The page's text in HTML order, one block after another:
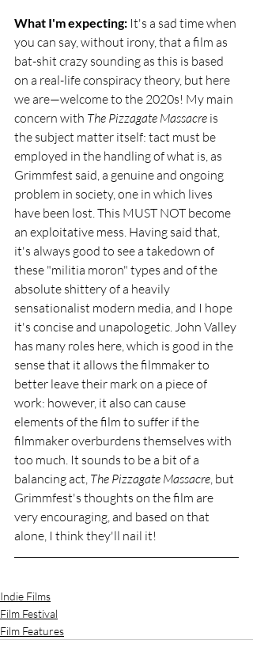
What I'm expecting: It's a sad time when
you can say, without irony, that a film as
bat-shit crazy sounding as this is based
on a real-life conspiracy theory, but here
we are—welcome to the 2020s! My main
concern with The Pizzagate Massacre is
the subject matter itself: tact must be
employed in the handling of what is, as
Grimmfest said, a genuine and ongoing
problem in society, one in which lives
have been lost. This MUST NOT become
an exploitative mess. Having said that,
it's always good to see a takedown of
these "militia moron" types and of the
absolute shittery of a heavily
sensationalist modern media, and I hope
it's concise and unapologetic. John Valley
has many roles here, which is good in the
sense that it allows the filmmaker to
better leave their mark on a piece of
work: however, it also can cause
elements of the film to suffer if the
filmmaker overburdens themselves with
too much. It sounds to be a bit of a
balancing act, The Pizzagate Massacre , but
Grimmfest's thoughts on the film are
very encouraging, and based on that
alone, I think they'll nail it!
Indie Films
Film Festival
Film Features